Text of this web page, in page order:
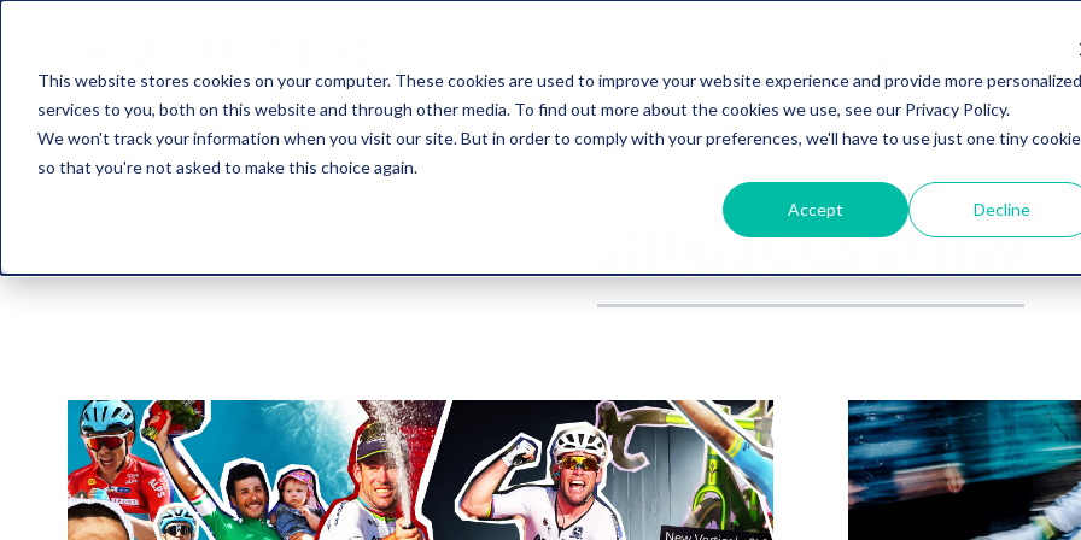
This website stores cookies on your computer. These cookies are used to improve your website experience and provide more personalized
services to you, both on this website and through other media. To find out more about the cookies we use, see our Privacy Policy.
We won't track your information when you visit our site. But in order to comply with your preferences, we'll have to use just one tiny cookie
so that you're not asked to make this choice again.
Accept Decline
Post about
ASTANA QAZAQSTAN TEAM